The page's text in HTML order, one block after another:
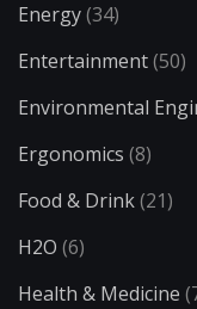
Energy(34)
Entertainment(50)
Environmental
Ergonomics (8)
Food & Drink(21)
H2O (6)
Health & Medicine